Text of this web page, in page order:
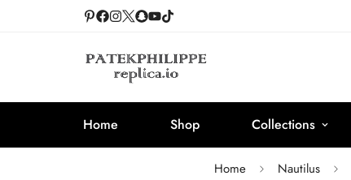
Home Shop Collections
Home Nautilus